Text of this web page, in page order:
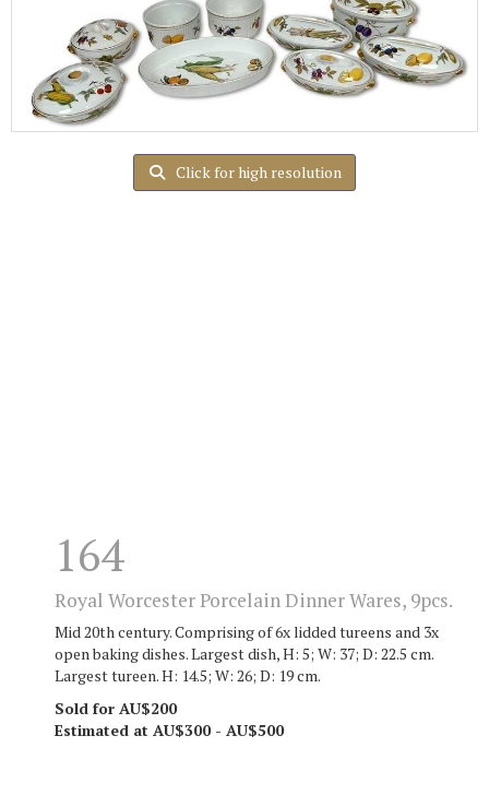
Click for high resolution
164
Royal Worcester Porcelain Dinner Wares, 9pcs.
Mid 20th century. Comprising of 6x lidded tureens and 3x
open baking dishes. Largest dish, H: 5; W: 37; D: 22.5 cm.
Largest tureen. H: 14.5; W: 26; D: 19 cm.
Sold for AU$200
Estimated at AU$300 - AU$500